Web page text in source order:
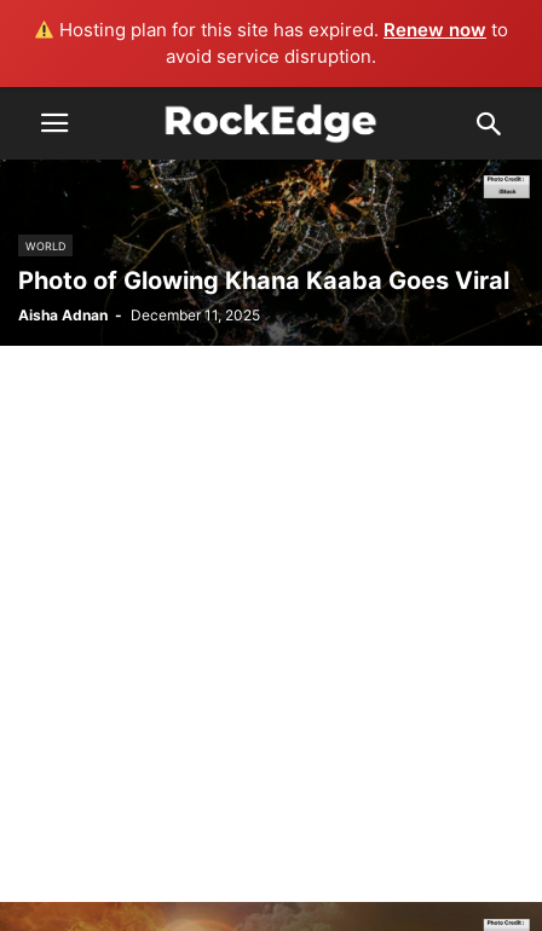
Hosting plan for this site has expired. Renew now to
avoid service disruption.
WORLD
Photo of Glowing Khana Kaaba Goes Viral
Aisha Adnan - December 11, 2025